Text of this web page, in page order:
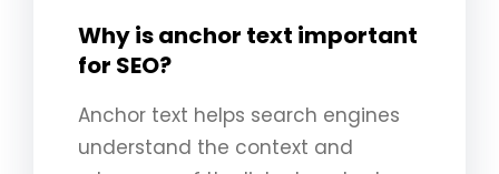
Why is anchor text important
for SEO?
Anchor text helps search engines
understand the context and